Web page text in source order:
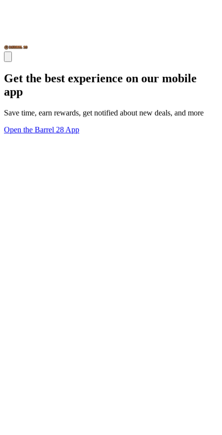
Get the best experience on our mobile
app
Save time, earn rewards, get notified about new deals, and more
Open the Barrel 28 App